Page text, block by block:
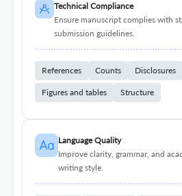
Technical Compliance
Ensure manuscript complies with
submission guidelines.
References Counts Disclosures
Figures and tables Structure
Language Quality
Improve clarity, grammar, and
writing style.